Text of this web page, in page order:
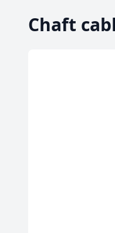
Chaft